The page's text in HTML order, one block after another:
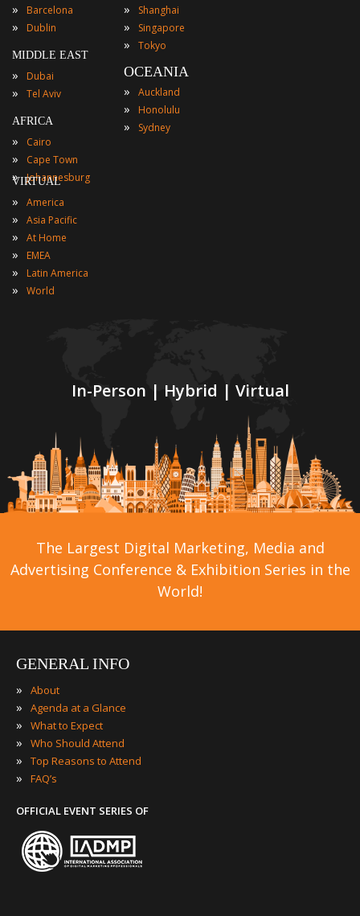
In-Person | Hybrid | Virtual
» Barcelona
» Dublin
MIDDLE EAST
» Dubai
» Tel Aviv
AFRICA
» Cairo
» Cape Town
» Johannesburg
» Shanghai
» Singapore
» Tokyo
OCEANIA
»
Auckland
» Honolulu
» Sydney
VIRTUAL
» America
» Asia Pacific
» At Home
» EMEA
» Latin America
» World
The Largest Digital Marketing, Media and
Advertising Conference & Exhibition Series in the
World!
GENERAL INFO
» About
» Agenda at a Glance
» What to Expect
» Who Should Attend
» Top Reasons to Attend
» FAQ’s
OFFICIAL EVENT SERIES OF